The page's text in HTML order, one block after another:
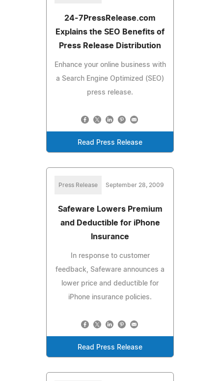
24-7PressRelease.com
Explains the SEO Benefits of
Press Release Distribution
Enhance your online business with
a Search Engine Optimized (SEO)
press release.
Read Press Release
Press Release September 28, 2009
Safeware Lowers Premium
and Deductible for iPhone
Insurance
In response to customer
feedback, Safeware announces a
lower price and deductible for
iPhone insurance policies.
Read Press Release